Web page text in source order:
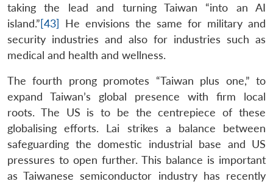
taking the lead and turning Taiwan “into an AI
island.”[43] He envisions the same for military and
security industries and also for industries such as
medical and health and wellness.
The fourth prong promotes “Taiwan plus one,” to
expand Taiwan’s global presence with firm local
roots. The US is to be the centrepiece of these
globalising efforts. Lai strikes a balance between
safeguarding the domestic industrial base and US
pressures to open further. This balance is important
as Taiwanese semiconductor industry has recently